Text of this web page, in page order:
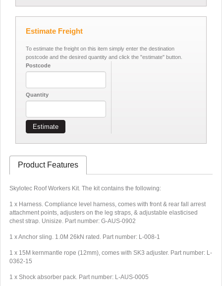
Estimate Freight
To estimate the freight on this item simply enter the destination
postcode and the desired quantity and click the "estimate" button.
Postcode
Quantity
Estimate
Product Features
Skylotec Roof Workers Kit. The kit contains the following:
1 x Harness. Compliance level harness, comes with front & rear fall arrest
attachment points, adjusters on the leg straps, & adjustable elasticised
chest strap. Unisize. Part number: G-AUS-0902
1 x Anchor sling. 1.0M 26kN rated. Part number: L-008-1
1 x 15M kernmantle rope (12mm), comes with SK3 adjuster. Part number: L-
0362-15
1 x Shock absorber pack. Part number: L-AUS-0005